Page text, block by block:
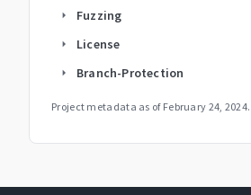
arrow_right Fuzzing
arrow_right License
arrow_right Branch-Protection
Project metadata as of February 24, 2024.